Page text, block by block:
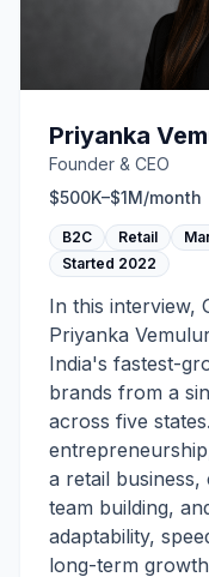
Priyanka
Founder & CEO
$500K–$1M/month
B2C Retail
Started 2022
In this interview,
Priyanka
India's fastest-
brands from a
across five
a retail
team building,
adaptability,
long-term